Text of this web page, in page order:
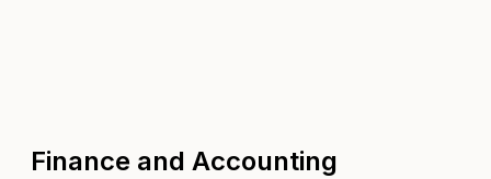
Finance and Accounting